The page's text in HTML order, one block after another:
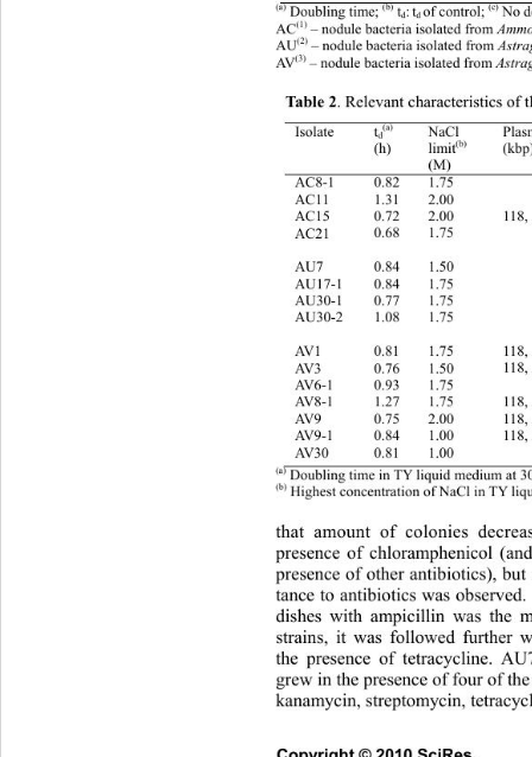
(a) Doubling time; (b) td :td of control; (c) No
AС(1) – nodule bacteria isolated from
AU(2) – nodule bacteria isolated from
AV(3) – nodule bacteria isolated from
Table 2. Relevant characteristics of
Isolate td
(a)
(h)
NaCl
limit(b)
(M)
AC8-1
AC11
AC15
AC21
AU7
AU17-1
AU30-1
AU30-2
AV1
AV3
AV6-1
AV8-1
AV9
AV9-1
AV30
0.82
1.31
0.72
0.68
0.84
0.84
0.77
1.08
0.81
0.76
0.93
1.27
0.75
0.84
0.81
1.75
2.00
2.00
1.75
1.50
1.75
1.75
1.75
1.75
1.50
1.75
1.75
2.00
1.00
1.00
(a) Doubling time in TY liquid medium at
(b) Highest concentration of NaCl in TY
that amount of colonies
presence of chloramphenicol
presence of other antib iotics),
tance to antibiotics was
dishes with ampicillin was the
strains, it was followed
the presence of tetracycline.
grew in the presence of four of
kanamycin, streptomycin,